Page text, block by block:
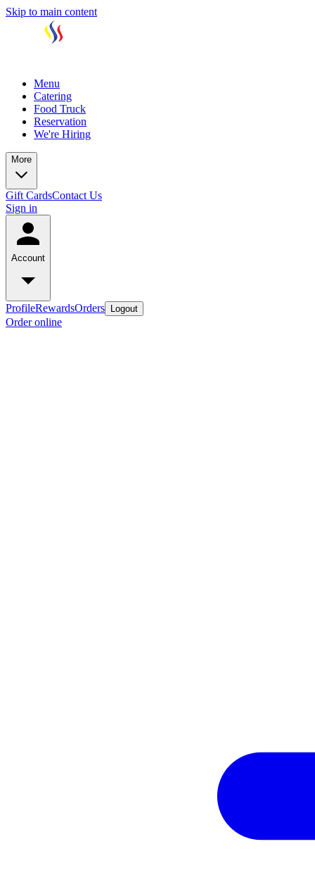
Skip to main content
Menu
Catering
Food Truck
Reservation
We're Hiring
More
Gift CardsContact Us
Sign in
Account
ProfileRewardsOrders Logout
Order online